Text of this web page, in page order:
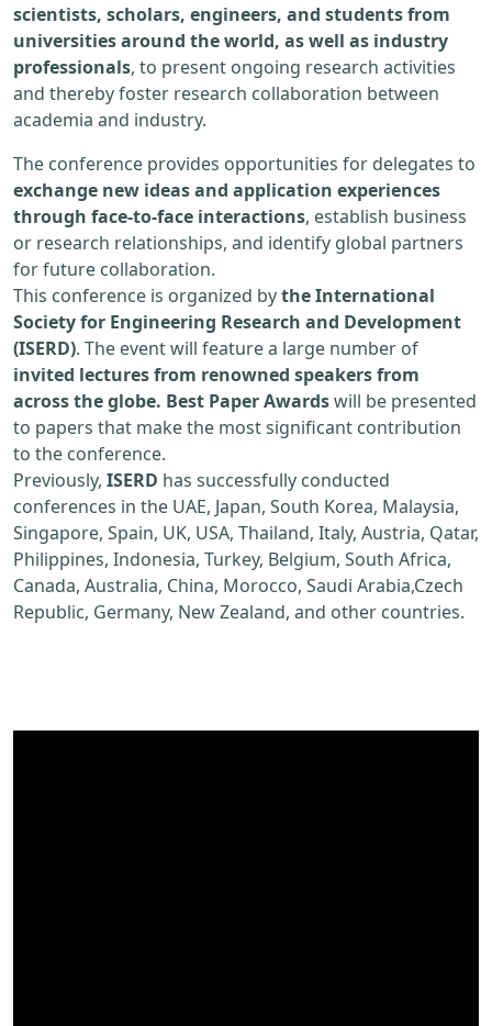
scientists, scholars, engineers, and students from
universities around the world, as well as industry
professionals, to present ongoing research activities
and thereby foster research collaboration between
academia and industry.
The conference provides opportunities for delegates to
exchange new ideas and application experiences
through face-to-face interactions, establish business
or research relationships, and identify global partners
for future collaboration.
This conference is organized bythe International
Society for Engineering Research and Development
(ISERD). The event will feature a large number of
invited lectures from renowned speakers from
across the globe. Best Paper Awardswill be presented
to papers that make the most significant contribution
to the conference.
Previously, ISERD has successfully conducted
conferences in the UAE, Japan, South Korea, Malaysia,
Singapore, Spain, UK, USA, Thailand, Italy, Austria, Qatar,
Philippines, Indonesia, Turkey, Belgium, South Africa,
Canada, Australia, China, Morocco, Saudi Arabia,Czech
Republic, Germany, New Zealand, and other countries.